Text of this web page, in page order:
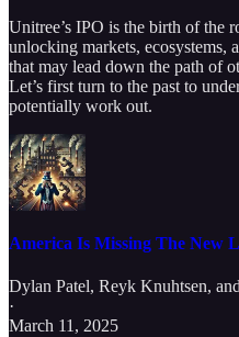
Unitree’s IPO is the birth of the
unlocking markets, ecosystems,
that may lead down the path of
Let’s first turn to the past to
potentially work out.
America Is Missing The New
Dylan Patel, Reyk Knuhtsen,
·
March 11, 2025